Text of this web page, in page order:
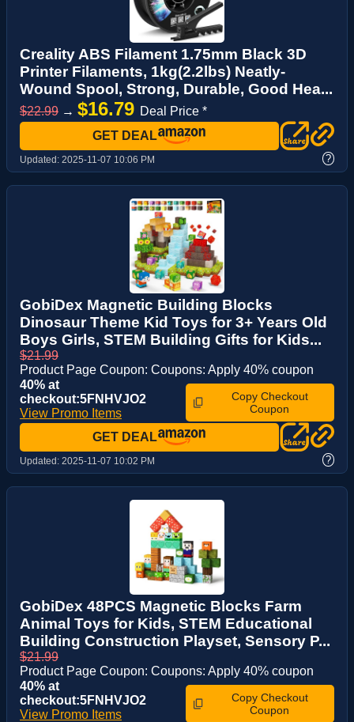
Creality ABS Filament 1.75mm Black 3D
Printer Filaments, 1kg(2.2lbs) Neatly-
Wound Spool, Strong, Durable, Good Hea...
$22.99 → $16.79 Deal Price *
GET DEAL
Updated: 2025-11-07 10:06 PM ?
GobiDex Magnetic Building Blocks
Dinosaur Theme Kid Toys for 3+ Years Old
Boys Girls, STEM Building Gifts for Kids...
$21.99
Product Page Coupon: Coupons: Apply 40% coupon
40% at
checkout:5FNHVJO2
View Promo Items
Copy Checkout
Coupon
GET DEAL
Updated: 2025-11-07 10:02 PM ?
GobiDex 48PCS Magnetic Blocks Farm
Animal Toys for Kids, STEM Educational
Building Construction Playset, Sensory P...
$21.99
Product Page Coupon: Coupons: Apply 40% coupon
40% at
checkout:5FNHVJO2
View Promo Items
Copy Checkout
Coupon